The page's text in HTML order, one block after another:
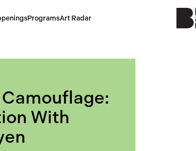
ProgramsArt Radar
With